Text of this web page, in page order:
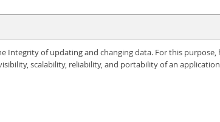
of updating and changing data. For this purpose,
scalability, reliability, and portability of an